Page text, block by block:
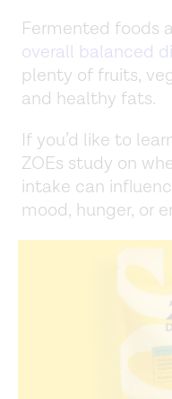
Fermented foods
overall balanced
plenty of fruits,
and healthy fats.
If you’d like to
ZOEs study on
intake can
mood, hunger, or